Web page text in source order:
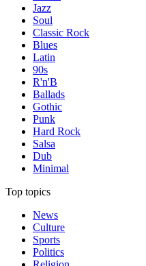
Jazz
Soul
Classic Rock
Blues
Latin
90s
R'n'B
Ballads
Gothic
Punk
Hard Rock
Salsa
Dub
Minimal
Top topics
News
Culture
Sports
Politics